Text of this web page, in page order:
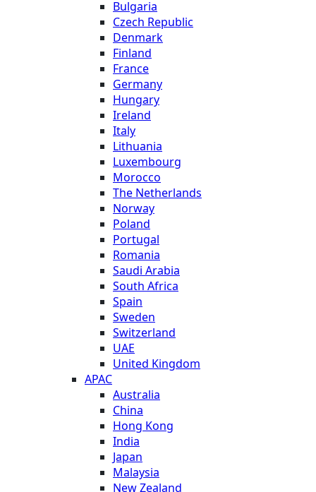
Bulgaria
Czech Republic
Denmark
Finland
France
Germany
Hungary
Ireland
Italy
Lithuania
Luxembourg
Morocco
The Netherlands
Norway
Poland
Portugal
Romania
Saudi Arabia
South Africa
Spain
Sweden
Switzerland
UAE
United Kingdom
APAC
Australia
China
Hong Kong
India
Japan
Malaysia
New Zealand